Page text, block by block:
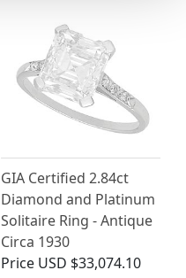
GIA Certified 2.84ct
Diamond and Platinum
Solitaire Ring - Antique
Circa 1930
Price USD $33,074.10